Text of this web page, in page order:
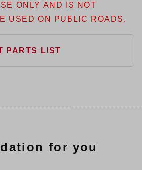
ONLY AND IS NOT
USED ON PUBLIC ROADS.
PARTS LIST
for you